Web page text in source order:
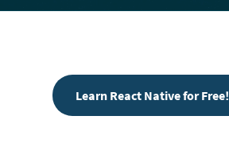
Learn React Native for Free!